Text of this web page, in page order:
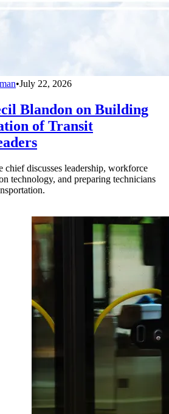
•July 22, 2026
Blandon on Building
of Transit
chief discusses leadership, workforce
technology, and preparing technicians